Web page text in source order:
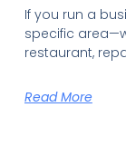
If you run a
specific
restaurant,
Read More